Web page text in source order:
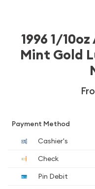
1996 1/
Mint Gold
Payment Method
Cashier's
Check
Pin Debit